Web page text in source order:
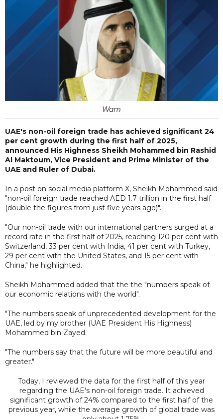
Wam
UAE's non-oil foreign trade has achieved significant 24
per cent growth during the first half of 2025,
announced His Highness Sheikh Mohammed bin Rashid
Al Maktoum, Vice President and Prime Minister of the
UAE and Ruler of Dubai.
In a post on social media platform X, Sheikh Mohammed said
"non-oil foreign trade reached AED 1.7 trillion in the first half
(double the figures from just five years ago)".
"Our non-oil trade with our international partners surged at a
record rate in the first half of 2025, reaching 120 per cent with
Switzerland, 33 per cent with India, 41 per cent with Turkey,
29 per cent with the United States, and 15 per cent with
China," he highlighted.
Sheikh Mohammed added that the the "numbers speak of
our economic relations with the world".
"The numbers speak of unprecedented development for the
UAE, led by my brother (UAE President His Highness)
Mohammed bin Zayed.
"The numbers say that the future will be more beautiful and
greater."
Today, I reviewed the data for the first half of this year
regarding the UAE's non-oil foreign trade. It achieved
significant growth of 24% compared to the first half of the
previous year, while the average growth of global trade was